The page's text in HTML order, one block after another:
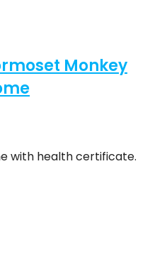
Monkey
with health certificate.